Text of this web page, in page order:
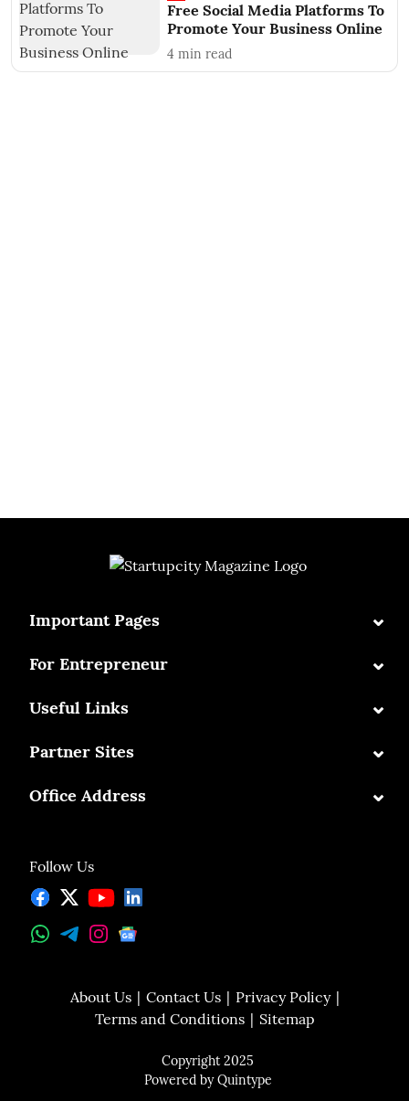
Free Social Media Platforms To
Promote Your Business Online
4 min read
Follow Us
Important Pages ⌄
For Entrepreneur ⌄
Useful Links ⌄
Partner Sites ⌄
Office Address ⌄
About Us Contact Us
Privacy Policy
Terms and Conditions
Sitemap
Copyright 2025
Powered byQuintype